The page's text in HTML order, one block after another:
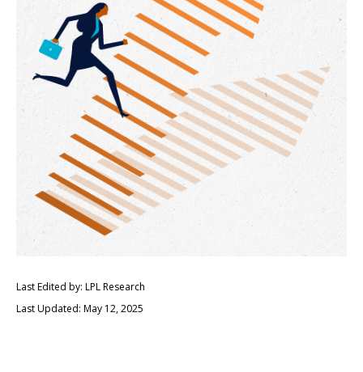
Last Edited by: LPL Research
Last Updated: May 12, 2025